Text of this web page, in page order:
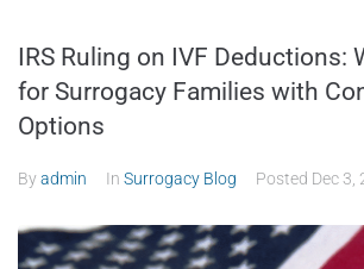
IRS Ruling on IVF Deductions:
for Surrogacy Families with
Options
Byadmin In Surrogacy Blog Posted Dec 3,